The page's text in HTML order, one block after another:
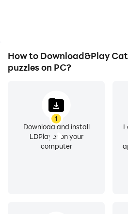
How to Download&Play
puzzles on PC?
1
Download and install
LDPlayer on your
computer